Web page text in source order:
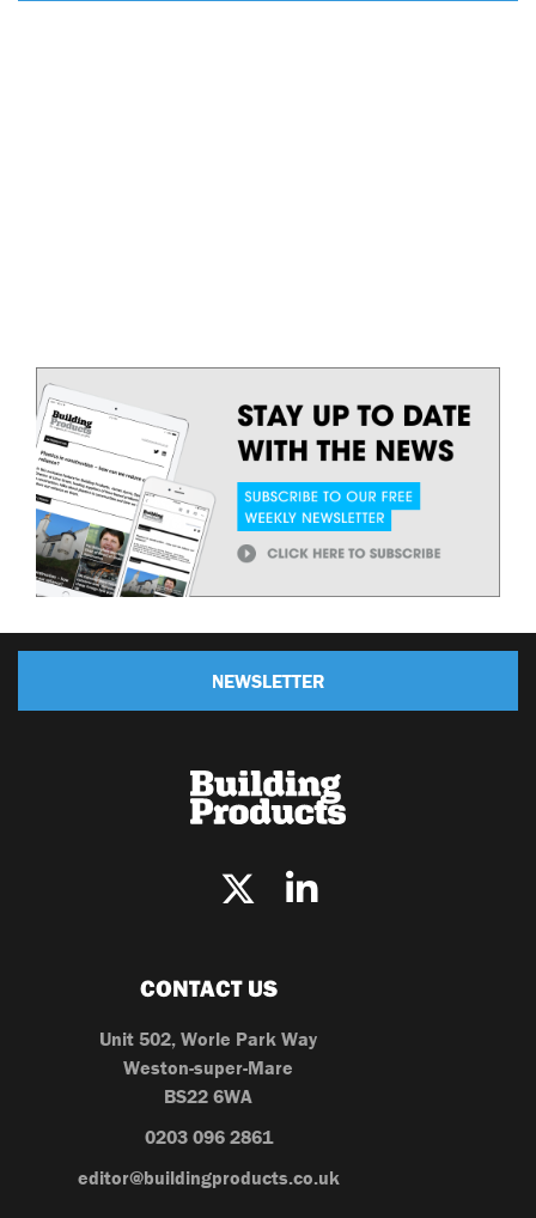
NEWSLETTER
CONTACT US
Unit 502, Worle Park Way
Weston-super-Mare
BS22 6WA
0203 096 2861
editor@buildingproducts.co.uk